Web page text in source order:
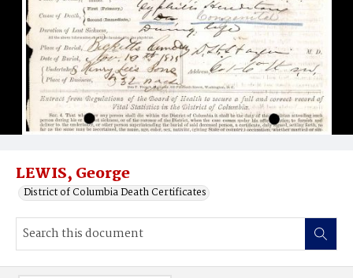
LEWIS, George
District of Columbia Death Certificates